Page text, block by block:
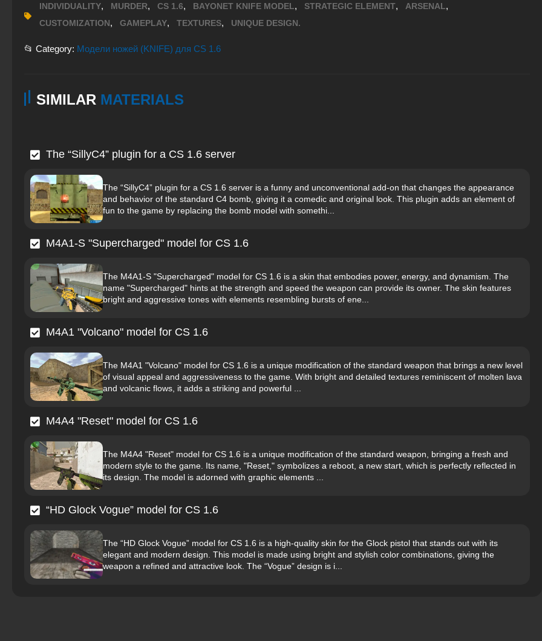
INDIVIDUALITY, MURDER, CS 1.6, BAYONET KNIFE MODEL, STRATEGIC ELEMENT, ARSENAL,
CUSTOMIZATION, GAMEPLAY, TEXTURES, UNIQUE DESIGN.
📂 Category: Модели ножей (KNIFE) для CS 1.6
SIMILAR MATERIALS
The “SillyC4” plugin for a CS 1.6 server
The “SillyC4” plugin for a CS 1.6 server is a funny and unconventional add-on that changes the appearance
and behavior of the standard C4 bomb, giving it a comedic and original look. This plugin adds an element of
fun to the game by replacing the bomb model with somethi...
M4A1-S "Supercharged" model for CS 1.6
The M4A1-S "Supercharged" model for CS 1.6 is a skin that embodies power, energy, and dynamism. The
name "Supercharged" hints at the strength and speed the weapon can provide its owner. The skin features
bright and aggressive tones with elements resembling bursts of ene...
M4A1 "Volcano" model for CS 1.6
The M4A1 "Volcano" model for CS 1.6 is a unique modification of the standard weapon that brings a new level
of visual appeal and aggressiveness to the game. With bright and detailed textures reminiscent of molten lava
and volcanic flows, it adds a striking and powerful ...
M4A4 "Reset" model for CS 1.6
The M4A4 "Reset" model for CS 1.6 is a unique modification of the standard weapon, bringing a fresh and
modern style to the game. Its name, "Reset," symbolizes a reboot, a new start, which is perfectly reflected in
its design. The model is adorned with graphic elements ...
“HD Glock Vogue” model for CS 1.6
The “HD Glock Vogue” model for CS 1.6 is a high-quality skin for the Glock pistol that stands out with its
elegant and modern design. This model is made using bright and stylish color combinations, giving the
weapon a refined and attractive look. The “Vogue” design is i...